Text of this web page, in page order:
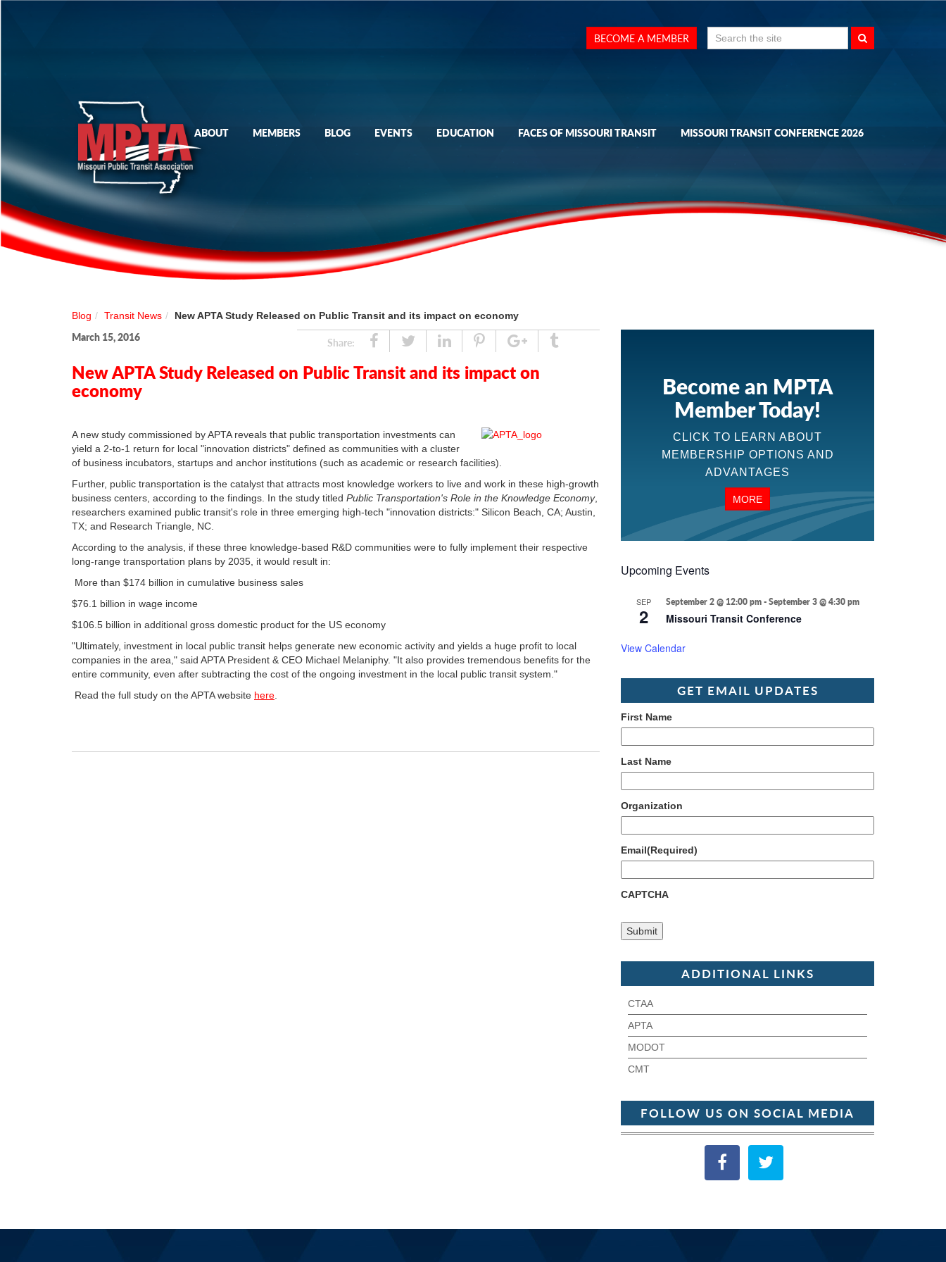
Search
for:
BECOME A MEMBER
ABOUT MEMBERS BLOG EVENTS EDUCATION FACES OF MISSOURI TRANSIT MISSOURI TRANSIT CONFERENCE 2026
Blog Transit News New APTA Study Released on Public Transit and its impact on economy
March 15, 2016 Share: Share TweetLinkedPin
Google
New APTA Study Released on Public Transit and its impact on
economy
A new study commissioned by APTA reveals that public transportation investments can
yield a 2-to-1 return for local "innovation districts" defined as communities with a cluster
of business incubators, startups and anchor institutions (such as academic or research facilities).
Further, public transportation is the catalyst that attracts most knowledge workers to live and work in these high-growth
business centers, according to the findings. In the study titled Public Transportation's Role in the Knowledge Economy,
researchers examined public transit's role in three emerging high-tech "innovation districts:" Silicon Beach, CA; Austin,
TX; and Research Triangle, NC.
According to the analysis, if these three knowledge-based R&D communities were to fully implement their respective
long-range transportation plans by 2035, it would result in:
More than $174 billion in cumulative business sales
$76.1 billion in wage income
$106.5 billion in additional gross domestic product for the US economy
"Ultimately, investment in local public transit helps generate new economic activity and yields a huge profit to local
companies in the area," said APTA President & CEO Michael Melaniphy. "It also provides tremendous benefits for the
entire community, even after subtracting the cost of the ongoing investment in the local public transit system."
Read the full study on the APTA website here
Become an MPTA
Member Today!
CLICK TO LEARN ABOUT
MEMBERSHIP OPTIONS AND
ADVANTAGES
MORE
Upcoming Events
SEP
2
September 2 @ 12:00 pm-September 3 @ 4:30 pm
Missouri Transit Conference
View Calendar
GET EMAIL UPDATES
First Name
Last Name
Organization
Email(Required)
CAPTCHA
ADDITIONAL LINKS
CTAA
APTA
MODOT
CMT
FOLLOW US ON SOCIAL MEDIA